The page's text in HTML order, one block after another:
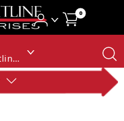
0
Millersburg, 46543 • Straightline Enterprises